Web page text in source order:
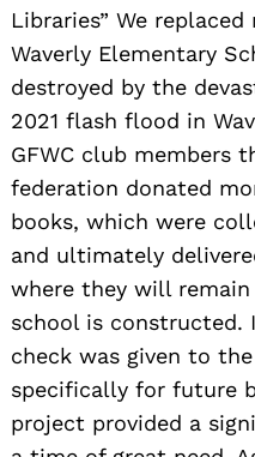
Libraries” We
Waverly Elementary
destroyed by the
2021 flash flood in
GFWC club members
federation donated
books, which were
and ultimately
where they will
school is constructed.
check was given to
specifically for future
project provided a